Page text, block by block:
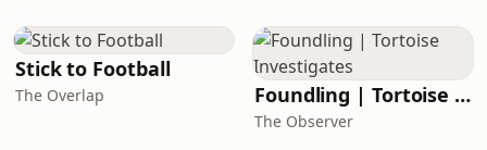
fickle and friendly they can be!Follow
The Scottish Folklore Podcast on
InstagramVi
Stick to Football
The Overlap Foundling | Tortoise Investigates
The Observer